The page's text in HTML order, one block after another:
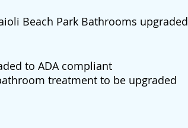
Beach Park Bathrooms upgraded
to ADA compliant
treatment to be upgraded